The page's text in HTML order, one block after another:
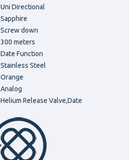
Uni Directional
Sapphire
Screw down
300 meters
Date Function
Stainless Steel
Orange
Analog
Helium Release Valve,Date